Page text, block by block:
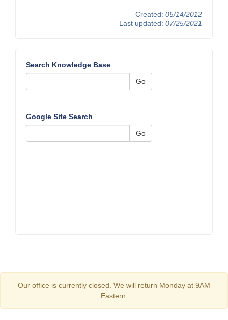
Created: 05/14/2012
Last updated: 07/25/2021
Search Knowledge Base
Go
Google Site Search
Go
Our office is currently closed. We will return Monday at 9AM
Eastern.